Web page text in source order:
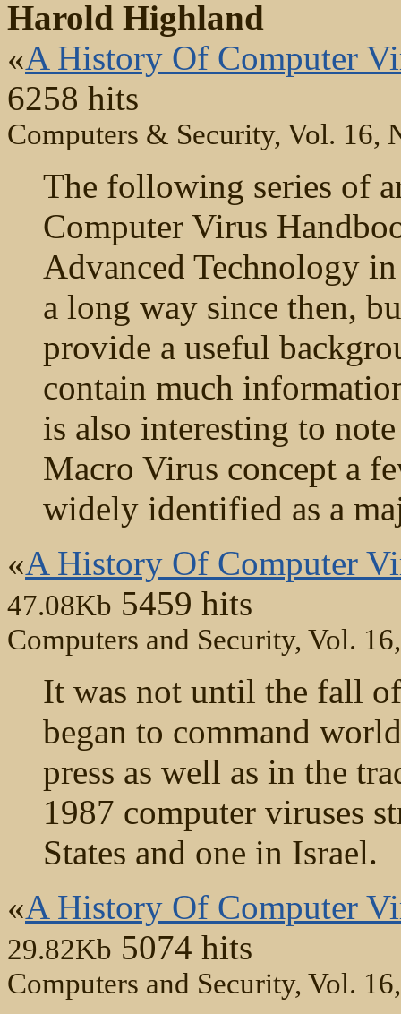
Harold Highland
«A History Of Computer
6258 hits
Computers & Security, Vol. 16,
The following series of
Computer Virus
Advanced Technology
a long way since then,
provide a useful
contain much
is also interesting to
Macro Virus concept a
widely identified as a
«A History Of Computer
47.08Kb 5459 hits
Computers and Security, Vol.
It was not until the fall
began to command
press as well as in the
1987 computer viruses
States and one in Israel.
«A History Of Computer
29.82Kb 5074 hits
Computers and Security, Vol.